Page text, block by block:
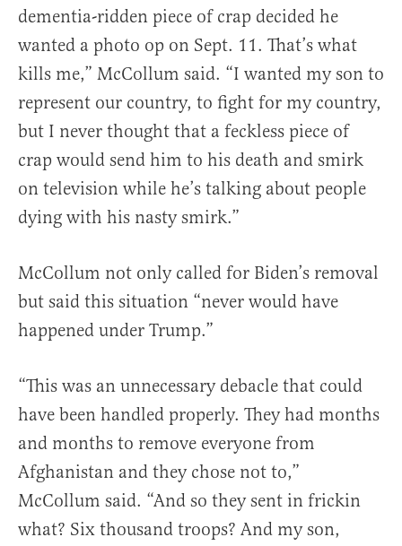
dementia-ridden piece of crap decided he
wanted a photo op on Sept. 11. That’s what
kills me,” McCollum said. “I wanted my son to
represent our country, to fight for my country,
but I never thought that a feckless piece of
crap would send him to his death and smirk
on television while he’s talking about people
dying with his nasty smirk.”
McCollum not only called for Biden’s removal
but said this situation “never would have
happened under Trump.”
“This was an unnecessary debacle that could
have been handled properly. They had months
and months to remove everyone from
Afghanistan and they chose not to,”
McCollum said. “And so they sent in frickin
what? Six thousand troops? And my son,